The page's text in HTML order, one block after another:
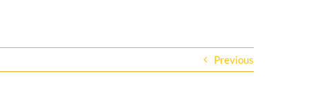
Previous